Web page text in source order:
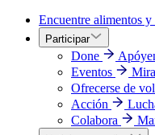
Encuentre alimentos y
Participar
Done
Eventos
Ofrecerse de
Acción
Colabora